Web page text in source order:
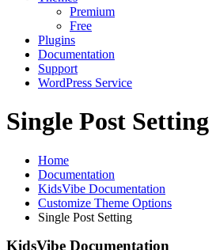
Premium
Free
Plugins
Documentation
Support
WordPress Service
Single Post Setting
Home
Documentation
KidsVibe Documentation
Customize Theme Options
Single Post Setting
KidsVibe Documentation